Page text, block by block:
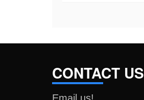
CONTACT US
Email us!